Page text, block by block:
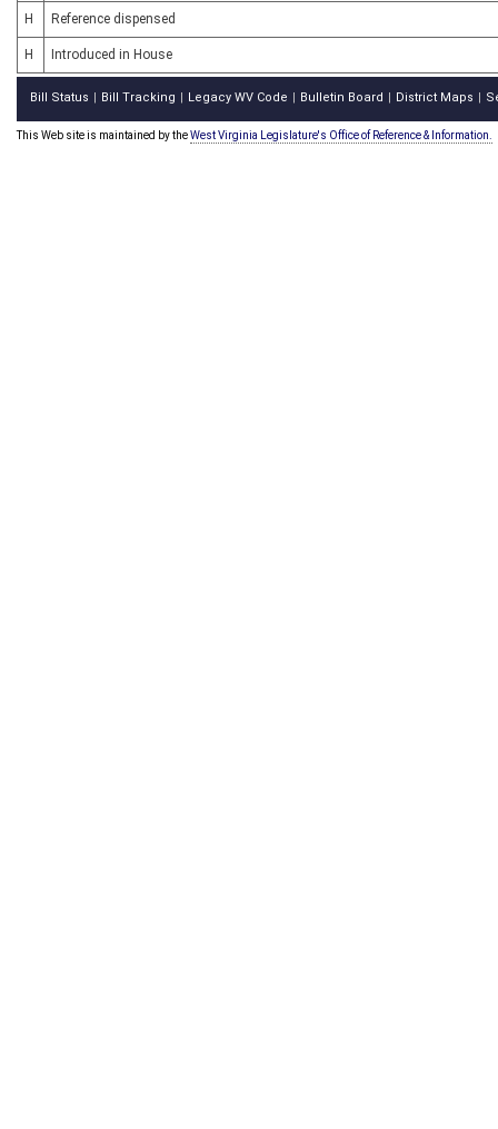
H Reference dispensed
H Introduced in House
Bill Status Bill Tracking Legacy WV Code Bulletin Board District Maps
This Web site is maintained by theWest Virginia Legislature's Office of Reference & Information.